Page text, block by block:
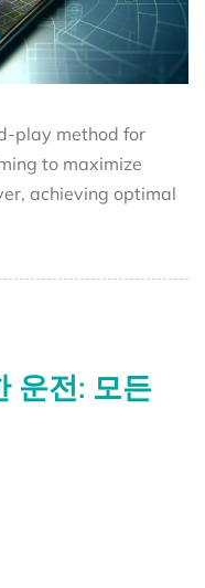
play method for
to maximize
achieving optimal
운전: 모든